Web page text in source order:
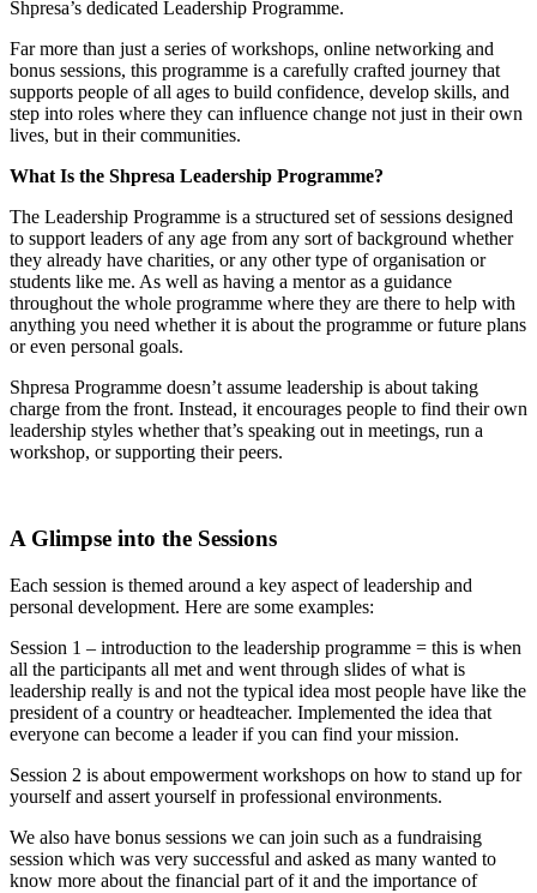
Shpresa’s dedicated Leadership Programme.
Far more than just a series of workshops, online networking and
bonus sessions, this programme is a carefully crafted journey that
supports people of all ages to build confidence, develop skills, and
step into roles where they can influence change not just in their own
lives, but in their communities.
What Is the Shpresa Leadership Programme?
The Leadership Programme is a structured set of sessions designed
to support leaders of any age from any sort of background whether
they already have charities, or any other type of organisation or
students like me. As well as having a mentor as a guidance
throughout the whole programme where they are there to help with
anything you need whether it is about the programme or future plans
or even personal goals.
Shpresa Programme doesn’t assume leadership is about taking
charge from the front. Instead, it encourages people to find their own
leadership styles whether that’s speaking out in meetings, run a
workshop, or supporting their peers.
A Glimpse into the Sessions
Each session is themed around a key aspect of leadership and
personal development. Here are some examples:
Session 1 – introduction to the leadership programme = this is when
all the participants all met and went through slides of what is
leadership really is and not the typical idea most people have like the
president of a country or headteacher. Implemented the idea that
everyone can become a leader if you can find your mission.
Session 2 is about empowerment workshops on how to stand up for
yourself and assert yourself in professional environments.
We also have bonus sessions we can join such as a fundraising
session which was very successful and asked as many wanted to
know more about the financial part of it and the importance of